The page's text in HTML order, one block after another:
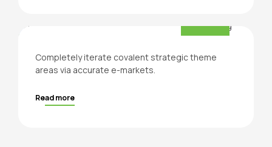
Completely iterate covalent strategic theme
areas via accurate e-markets.
Read more